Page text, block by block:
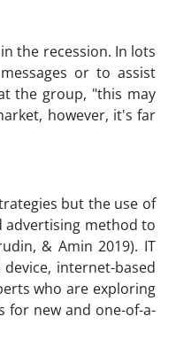
the recession. In lots
or to assist
the group, "this may
however, it's far
but the use of
advertising method to
& Amin 2019). IT
internet-based
who are exploring
for new and one-of-a-